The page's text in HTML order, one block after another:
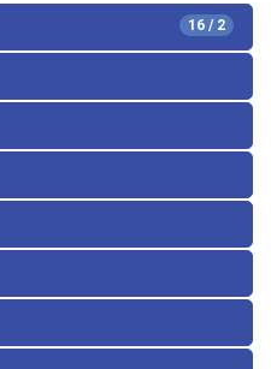
16 / 2